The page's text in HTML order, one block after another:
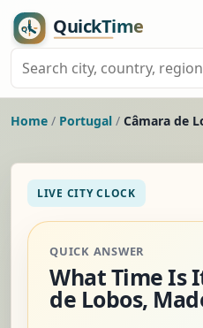
Home / Portugal / Câmara de
LIVE CITY CLOCK
QUICK ANSWER
What Time Is
de Lobos,